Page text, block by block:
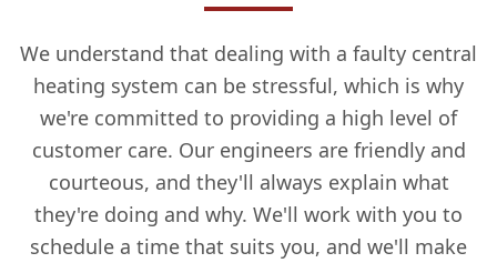
We understand that dealing with a faulty central
heating system can be stressful, which is why
we're committed to providing a high level of
customer care. Our engineers are friendly and
courteous, and they'll always explain what
they're doing and why. We'll work with you to
schedule a time that suits you, and we'll make